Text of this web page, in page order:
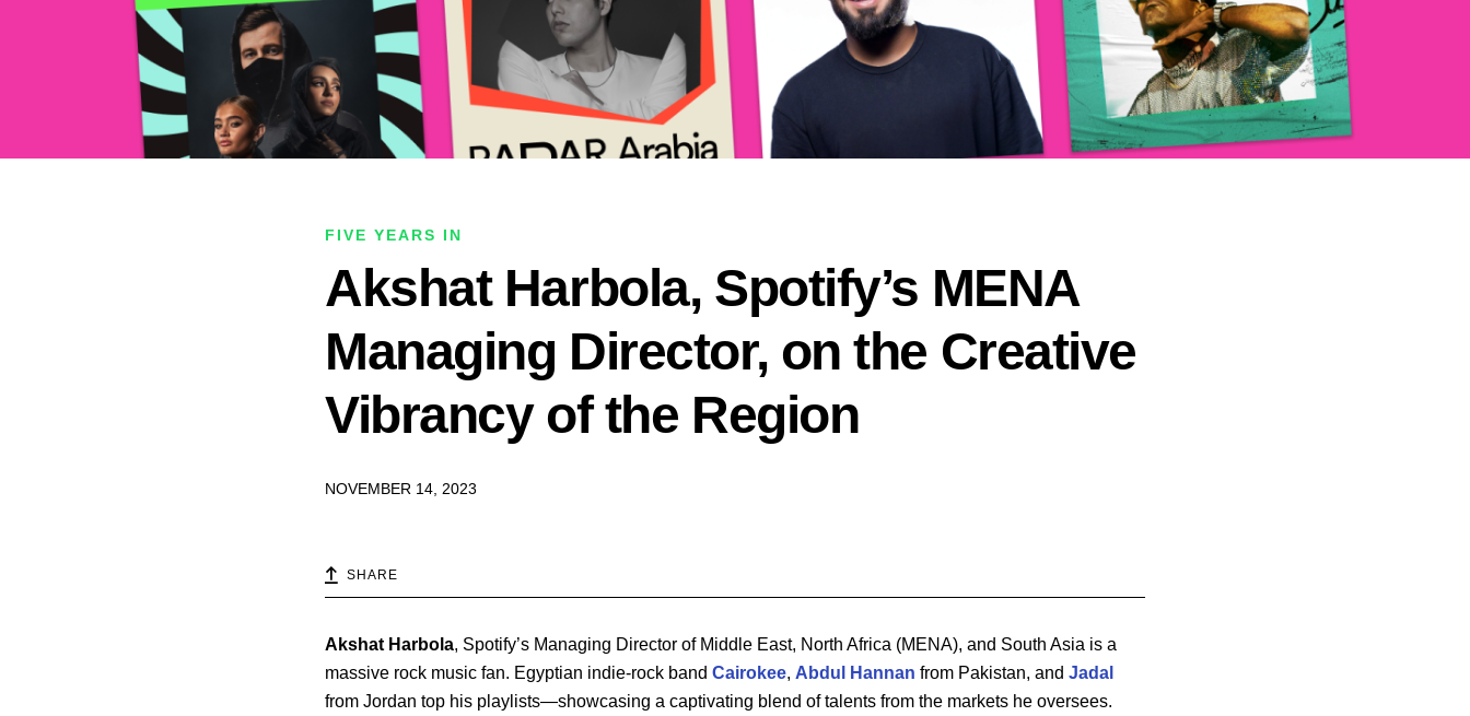
FIVE YEARS IN
Akshat Harbola, Spotify’s MENA
Managing Director, on the Creative
Vibrancy of the Region
NOVEMBER 14, 2023
SHARE
Akshat Harbola, Spotify’s Managing Director of Middle East, North Africa (MENA), and South Asia is a
massive rock music fan. Egyptian indie-rock band Cairokee, Abdul Hannan from Pakistan, and Jadal
from Jordan top his playlists—showcasing a captivating blend of talents from the markets he oversees.